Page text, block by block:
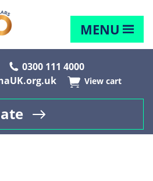
MENU
0300 111 4000
View cart